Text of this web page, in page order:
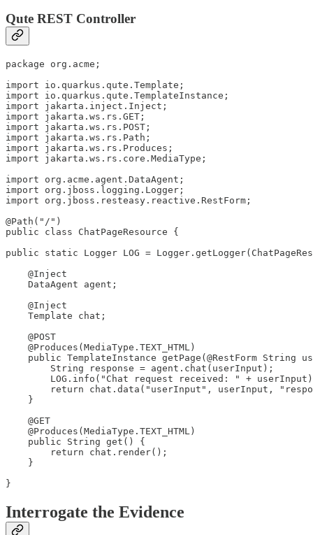
Qute REST Controller
package org.acme;
import io.quarkus.qute.Template;
import io.quarkus.qute.TemplateInstance;
import jakarta.inject.Inject;
import jakarta.ws.rs.GET;
import jakarta.ws.rs.POST;
import jakarta.ws.rs.Path;
import jakarta.ws.rs.Produces;
import jakarta.ws.rs.core.MediaType;
import org.acme.agent.DataAgent;
import org.jboss.logging.Logger;
import org.jboss.resteasy.reactive.RestForm;
@Path("/")
public class ChatPageResource {
public static Logger LOG =
    @Inject
    DataAgent agent;
    @Inject
    Template chat;
    @POST
    @Produces(MediaType.TEXT_HTML)
public TemplateInstance getPage(@RestForm String
        String response = agent.chat(userInput);
LOG.info("Chat request received: " +
return chat.data("userInput", userInput,
    }
    @GET
    @Produces(MediaType.TEXT_HTML)
    public String get() {
        return chat.render();
    }
}
Interrogate the Evidence